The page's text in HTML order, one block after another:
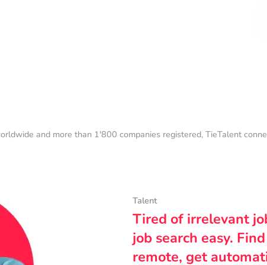
and more than 1'800 companies registered, TieTalent
Talent
Tired of irrelevant
job search easy.
remote, get